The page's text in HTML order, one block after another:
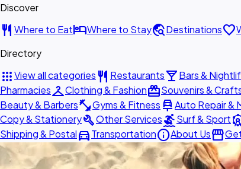
Discover
restaurant Where to EathotelWhere to Staytravel_exploreDestinationsfavorite
Directory
appsView all categories restaurant Restaurantslocal_barBars &
PharmaciescheckroomClothing & FashionredeemSouvenirs &
Beauty & Barbersfitness_centerGyms & Fitness car_repairAuto Repair &
Copy & StationerybuildOther ServicessurfingSurf & Sport
Shipping & Postaldirections_carTransportationinfoAbout Usstorefront